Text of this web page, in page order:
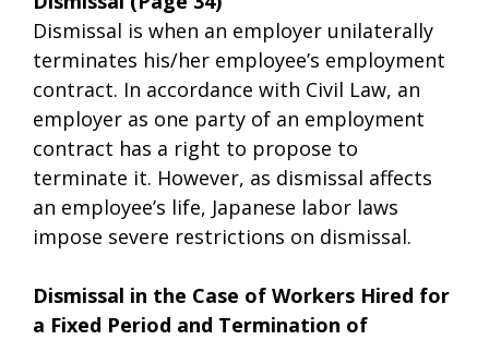
Dismissal is when an employer unilaterally
terminates his/her employee’s employment
contract. In accordance with Civil Law, an
employer as one party of an employment
contract has a right to propose to
terminate it. However, as dismissal affects
an employee’s life, Japanese labor laws
impose severe restrictions on dismissal.
Dismissal in the Case of Workers Hired for
a Fixed Period and Termination of